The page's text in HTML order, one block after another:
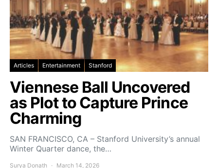
Articles Entertainment Stanford
Viennese Ball Uncovered
as Plot to Capture Prince
Charming
SAN FRANCISCO, CA – Stanford University’s annual
Winter Quarter dance, the…
Surya Donath March 14, 2026